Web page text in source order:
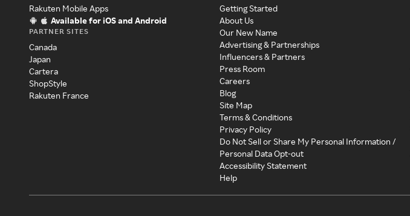
Rakuten Mobile Apps
Available for iOS and Android
PARTNER SITES
Canada
Japan
Cartera
ShopStyle
Rakuten France
Getting Started
About Us
Our New Name
Advertising & Partnerships
Influencers & Partners
Press Room
Careers
Blog
Site Map
Terms & Conditions
Privacy Policy
Do Not Sell or Share My Personal Information /
Personal Data Opt-out
Accessibility Statement
Help